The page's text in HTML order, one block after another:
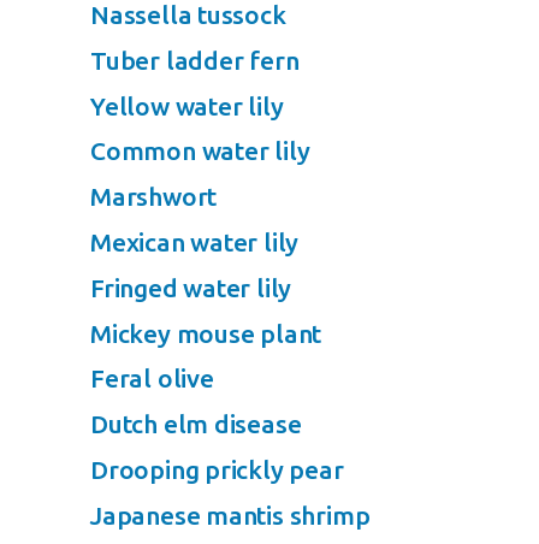
Nassella tussock
Tuber ladder fern
Yellow water lily
Common water lily
Marshwort
Mexican water lily
Fringed water lily
Mickey mouse plant
Feral olive
Dutch elm disease
Drooping prickly pear
Japanese mantis shrimp